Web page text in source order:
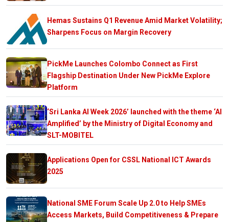
Hemas Sustains Q1 Revenue Amid Market Volatility;
Sharpens Focus on Margin Recovery
PickMe Launches Colombo Connect as First
Flagship Destination Under New PickMe Explore
Platform
‘Sri Lanka AI Week 2026’ launched with the theme ‘AI
Amplified’ by the Ministry of Digital Economy and
SLT-MOBITEL
Applications Open for CSSL National ICT Awards
2025
National SME Forum Scale Up 2.0 to Help SMEs
Access Markets, Build Competitiveness & Prepare